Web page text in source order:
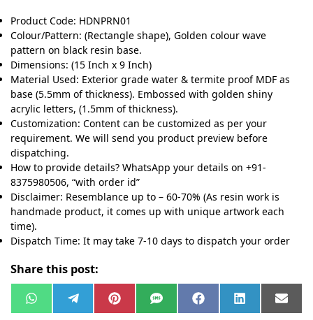
Product Code: HDNPRN01
Colour/Pattern: (Rectangle shape), Golden colour wave
pattern on black resin base.
Dimensions: (15 Inch x 9 Inch)
Material Used: Exterior grade water & termite proof MDF as
base (5.5mm of thickness). Embossed with golden shiny
acrylic letters, (1.5mm of thickness).
Customization: Content can be customized as per your
requirement. We will send you product preview before
dispatching.
How to provide details? WhatsApp your details on +91-
8375980506, “with order id”
Disclaimer: Resemblance up to – 60-70% (As resin work is
handmade product, it comes up with unique artwork each
time).
Dispatch Time: It may take 7-10 days to dispatch your order
Share this post:
W
h e
P
i
S
M
F
a
L
i
E
m